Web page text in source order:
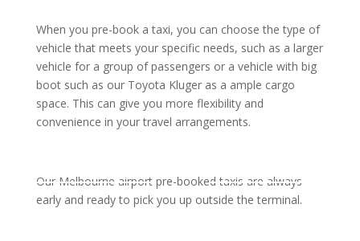
When you pre-book a taxi, you can choose the type of
vehicle that meets your specific needs, such as a larger
vehicle for a group of passengers or a vehicle with big
boot such as our Toyota Kluger as a ample cargo
space. This can give you more flexibility and
convenience in your travel arrangements.
Our Melbourne airport pre-booked taxis are always
early and ready to pick you up outside the terminal.